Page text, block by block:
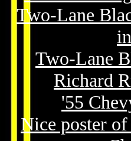
Two-Lane
Two-Lane
Richard
'55
Nice poster